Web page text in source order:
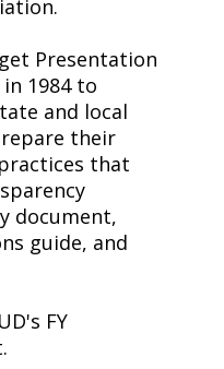
Presentation
in 1984 to
and local
their
that
document,
guide, and
FY